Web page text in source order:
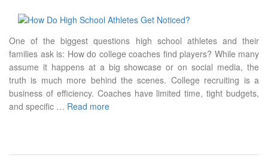
One of the biggest questions high school athletes and their
families ask is: How do college coaches find players? While many
assume it happens at a big showcase or on social media, the
truth is much more behind the scenes. College recruiting is a
business of efficiency. Coaches have limited time, tight budgets,
and specific … Read more